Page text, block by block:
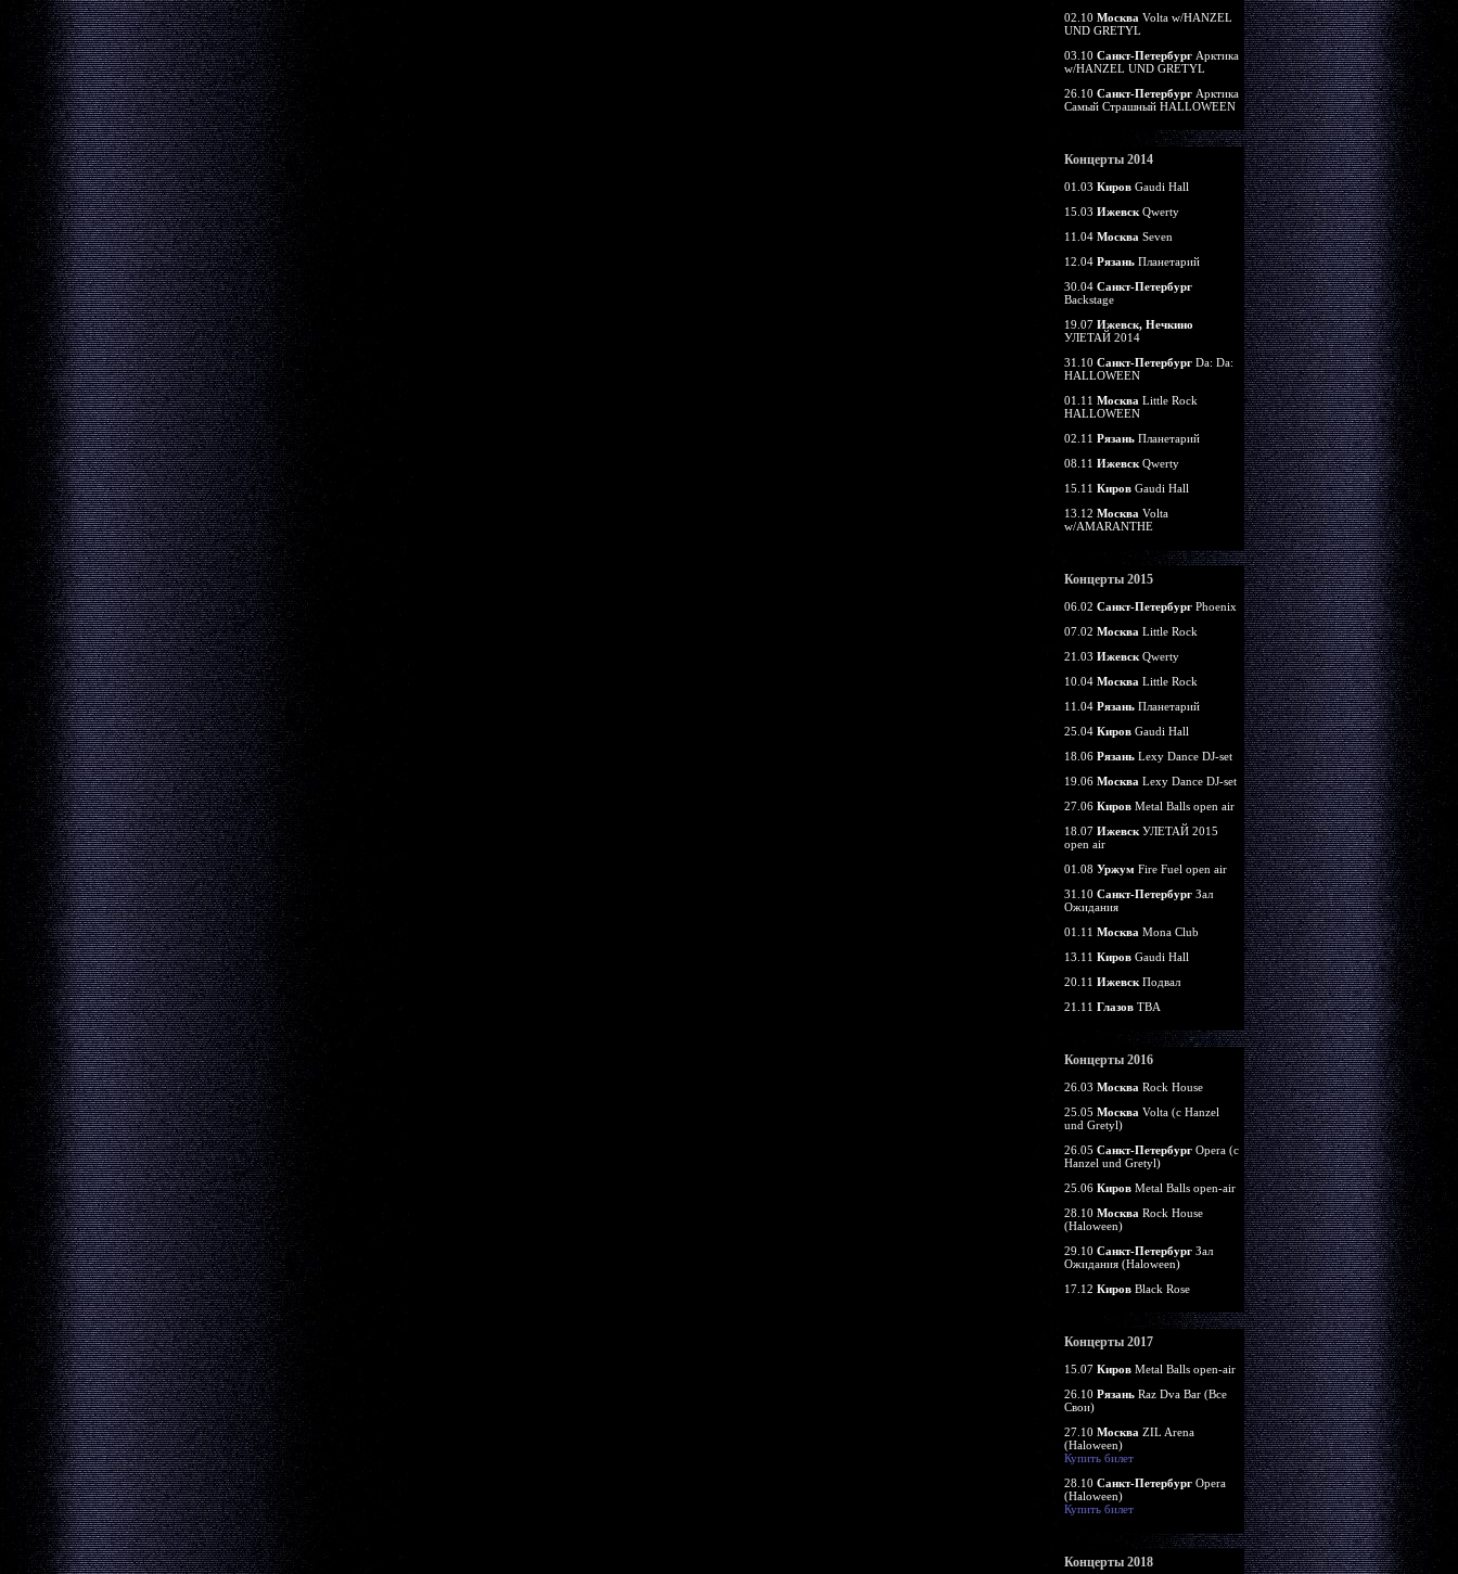
02.10 Москва Volta w/HANZEL
UND GRETYL
03.10 Санкт-ПетербургАрктика
w/HANZEL UND GRETYL
26.10 Санкт-ПетербургАрктика
Самый Страшный HALLOWEEN
Концерты 2014
01.03 КировGaudi Hall
15.03 ИжевскQwerty
11.04 Москва Seven
12.04 РязаньПланетарий
30.04 Санкт-Петербург
Backstage
19.07 Ижевск, Нечкино
УЛЕТАЙ 2014
31.10 Санкт-ПетербургDa: Da:
HALLOWEEN
01.11 Москва Little Rock
HALLOWEEN
02.11 РязаньПланетарий
08.11 ИжевскQwerty
15.11 КировGaudi Hall
13.12 Москва Volta
w/AMARANTHE
Концерты 2015
06.02 Санкт-ПетербургPhoenix
07.02 Москва Little Rock
21.03 ИжевскQwerty
10.04 Москва Little Rock
11.04 РязаньПланетарий
25.04 КировGaudi Hall
18.06 РязаньLexy Dance DJ-set
19.06 Москва Lexy Dance DJ-set
27.06 КировMetal Balls open air
18.07 ИжевскУЛЕТАЙ 2015
open air
01.08 Уржум Fire Fuel open air
31.10 Санкт-ПетербургЗал
Ожидания
01.11 Москва Mona Club
13.11 КировGaudi Hall
20.11 ИжевскПодвал
21.11 ГлазовTBA
Концерты 2016
26.03 Москва Rock House
25.05 Москва Volta (c Hanzel
und Gretyl)
26.05 Санкт-ПетербургOpera (c
Hanzel und Gretyl)
25.06 КировMetal Balls open-air
28.10 Москва Rock House
(Haloween)
29.10 Санкт-ПетербургЗал
Ожидания (Haloween)
17.12 КировBlack Rose
Концерты 2017
15.07 КировMetal Balls open-air
26.10 РязаньRaz Dva Bar (Все
Свои)
27.10 Москва ZIL Arena
(Haloween)
Купить билет
28.10 Санкт-ПетербургOpera
(Haloween)
Купить билет
Концерты 2018